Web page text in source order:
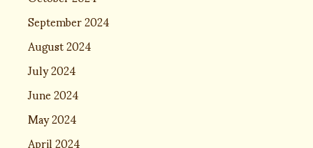
September 2024
August 2024
July 2024
June 2024
May 2024